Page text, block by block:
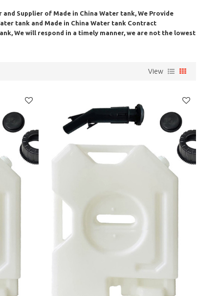
and Supplier of Made in China Water tank , We Provide
tank and Made in China Water tank Contract
, We will respond in a timely manner, we are not the lowest
View